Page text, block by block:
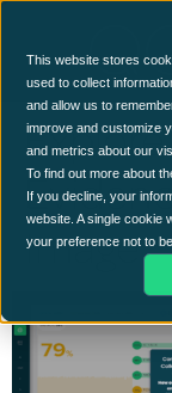
This website stores
used to collect
and allow us to
improve and customize
and metrics about our
To find out more about
If you decline, your
website. A single cookie
your preference not to
Image